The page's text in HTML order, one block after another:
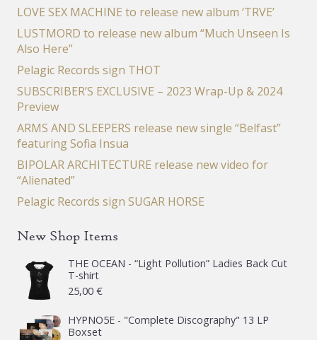
LOVE SEX MACHINE to release new album ‘TRVE’
LUSTMORD to release new album “Much Unseen Is
Also Here”
Pelagic Records sign THOT
SUBSCRIBER’S EXCLUSIVE – 2023 Wrap-Up & 2024
Preview
ARMS AND SLEEPERS release new single “Belfast”
featuring Sofia Insua
BIPOLAR ARCHITECTURE release new video for
“Alienated”
Pelagic Records sign SUGAR HORSE
New Shop Items
THE OCEAN - “Light Pollution” Ladies Back Cut
T-shirt
25,00 €
HYPNO5E - "Complete Discography" 13 LP
Boxset